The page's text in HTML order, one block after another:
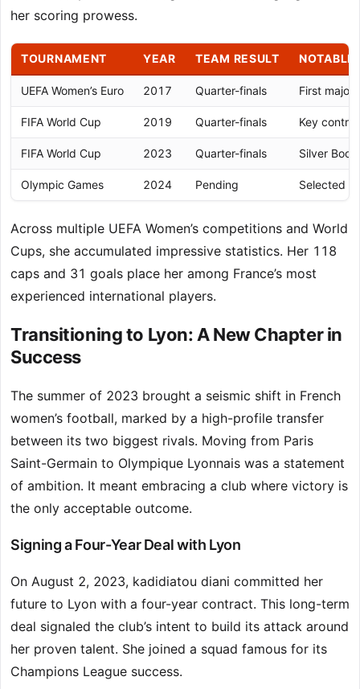
her scoring prowess.
TOURNAMENT YEAR TEAM RESULT NOTABLE
UEFA Women’s Euro 2017 Quarter-finals First major
FIFA World Cup 2019 Quarter-finals Key
FIFA World Cup 2023 Quarter-finals Silver
Olympic Games 2024 Pending Selected
Across multiple UEFA Women’s competitions and World
Cups, she accumulated impressive statistics. Her 118
caps and 31 goals place her among France’s most
experienced international players.
Transitioning to Lyon: A New Chapter in
Success
The summer of 2023 brought a seismic shift in French
women’s football, marked by a high-profile transfer
between its two biggest rivals. Moving from Paris
Saint-Germain to Olympique Lyonnais was a statement
of ambition. It meant embracing a club where victory is
the only acceptable outcome.
Signing a Four-Year Deal with Lyon
On August 2, 2023, kadidiatou diani committed her
future to Lyon with a four-year contract. This long-term
deal signaled the club’s intent to build its attack around
her proven talent. She joined a squad famous for its
Champions League success.